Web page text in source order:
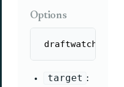
Options
draftwatch
target :